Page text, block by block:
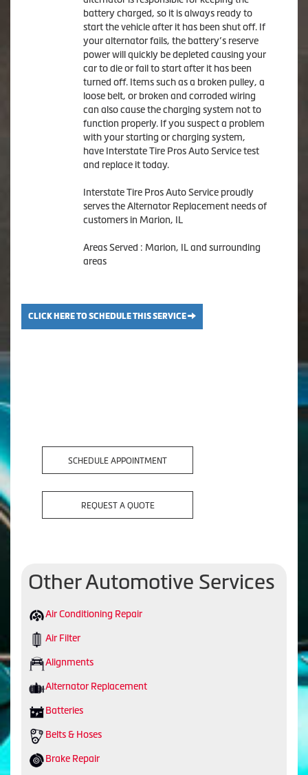
battery charged, so it is always ready to
start the vehicle after it has been shut off. If
your alternator fails, the battery’s reserve
power will quickly be depleted causing your
car to die or fail to start after it has been
turned off. Items such as a broken pulley, a
loose belt, or broken and corroded wiring
can also cause the charging system not to
function properly. If you suspect a problem
with your starting or charging system,
have Interstate Tire Pros Auto Service test
and replace it today.
Interstate Tire Pros Auto Service proudly
serves the Alternator Replacement needs of
customers in Marion, IL
Areas Served : Marion, IL and surrounding
areas
CLICK HERE TO SCHEDULE THIS SERVICE
SCHEDULE APPOINTMENT
REQUEST A QUOTE
Other Automotive Services
Air Conditioning Repair
Air Filter
Alignments
Alternator Replacement
Batteries
Belts & Hoses
Brake Repair